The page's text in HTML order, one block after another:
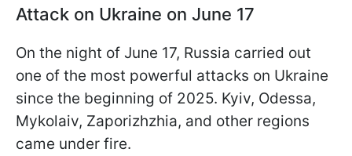
Attack on Ukraine on June 17
On the night of June 17, Russia carried out
one of the most powerful attacks on Ukraine
since the beginning of 2025. Kyiv, Odessa,
Mykolaiv, Zaporizhzhia, and other regions
came under fire.